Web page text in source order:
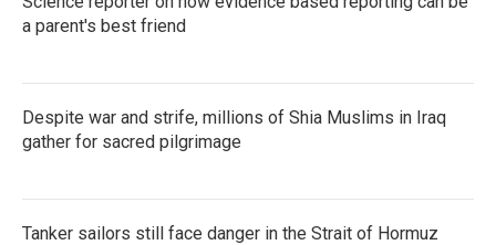
a parent's best friend
Despite war and strife, millions of Shia Muslims in Iraq
gather for sacred pilgrimage
Tanker sailors still face danger in the Strait of Hormuz